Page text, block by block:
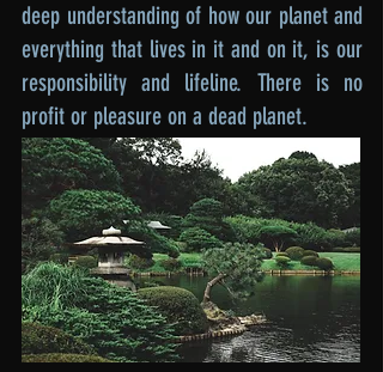
deep understanding of how our planet and
everything that lives in it and on it, is our
responsibility and lifeline. There is no
profit or pleasure on a dead planet.